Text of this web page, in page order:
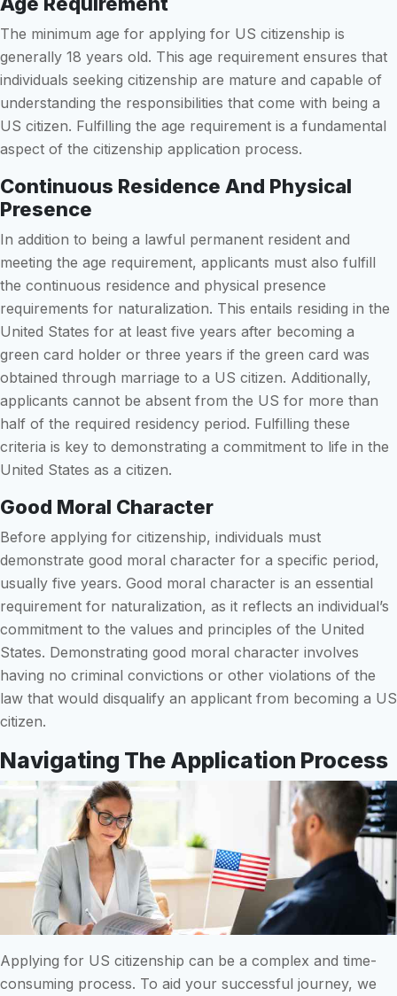
The minimum age for applying for US citizenship is
generally 18 years old. This age requirement ensures that
individuals seeking citizenship are mature and capable of
understanding the responsibilities that come with being a
US citizen. Fulfilling the age requirement is a fundamental
aspect of the citizenship application process.
Continuous Residence And Physical
Presence
In addition to being a lawful permanent resident and
meeting the age requirement, applicants must also fulfill
the continuous residence and physical presence
requirements for naturalization. This entails residing in the
United States for at least five years after becoming a
green card holder or three years if the green card was
obtained through marriage to a US citizen. Additionally,
applicants cannot be absent from the US for more than
half of the required residency period. Fulfilling these
criteria is key to demonstrating a commitment to life in the
United States as a citizen.
Good Moral Character
Before applying for citizenship, individuals must
demonstrate good moral character for a specific period,
usually five years. Good moral character is an essential
requirement for naturalization, as it reflects an individual’s
commitment to the values and principles of the United
States. Demonstrating good moral character involves
having no criminal convictions or other violations of the
law that would disqualify an applicant from becoming a US
citizen.
Navigating The Application Process
Applying for US citizenship can be a complex and time-
consuming process. To aid your successful journey, we